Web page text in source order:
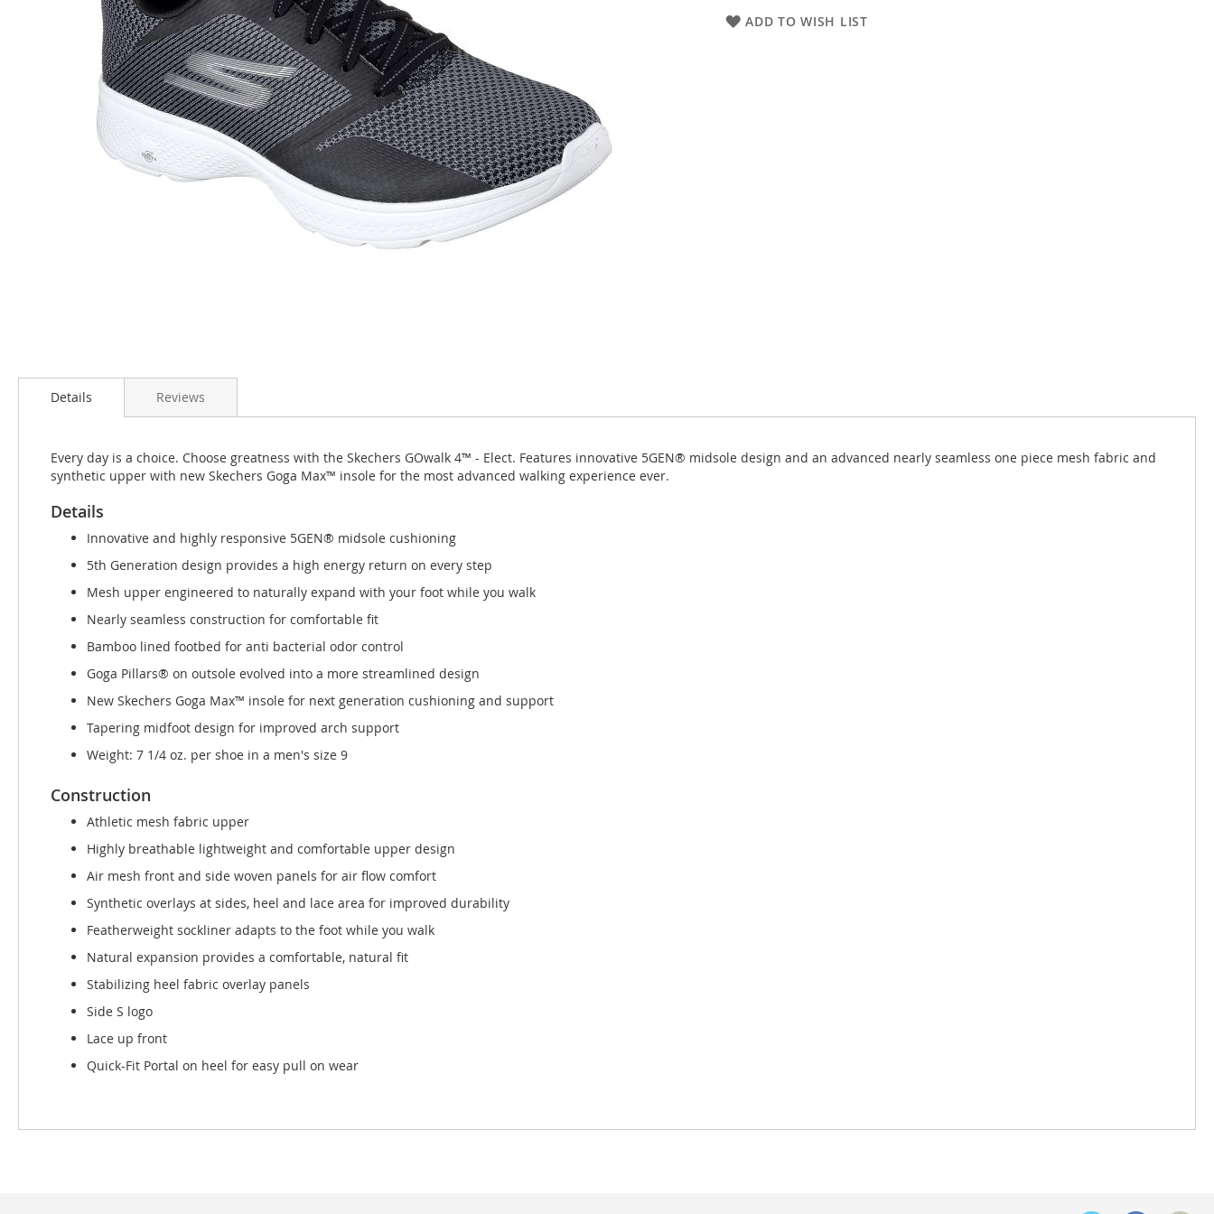
to
images
gallery
ADD TO WISH LIST
Details
Every day is a choice. Choose greatness with the Skechers GOwalk 4™ - Elect. Features innovative 5GEN® midsole design and an advanced nearly seamless one piece mesh fabric and
synthetic upper with new Skechers Goga Max™ insole for the most advanced walking experience ever.
Details
Innovative and highly responsive 5GEN® midsole cushioning
5th Generation design provides a high energy return on every step
Mesh upper engineered to naturally expand with your foot while you walk
Nearly seamless construction for comfortable fit
Bamboo lined footbed for anti bacterial odor control
Goga Pillars® on outsole evolved into a more streamlined design
New Skechers Goga Max™ insole for next generation cushioning and support
Tapering midfoot design for improved arch support
Weight: 7 1/4 oz. per shoe in a men's size 9
Construction
Athletic mesh fabric upper
Highly breathable lightweight and comfortable upper design
Air mesh front and side woven panels for air flow comfort
Synthetic overlays at sides, heel and lace area for improved durability
Featherweight sockliner adapts to the foot while you walk
Natural expansion provides a comfortable, natural fit
Stabilizing heel fabric overlay panels
Side S logo
Lace up front
Quick-Fit Portal on heel for easy pull on wear
Reviews